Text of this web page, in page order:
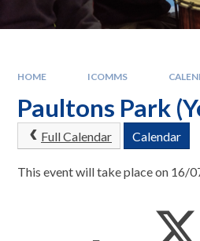
HOME ICOMMS
Paultons Park
Full Calendar Calendar
This event will take place on 16/